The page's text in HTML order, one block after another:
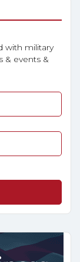
with military
& events &